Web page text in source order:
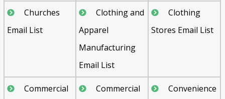
Churches
Email List
Clothing and
Apparel
Manufacturing
Email List
Clothing
Stores Email List
Commercial
Commercial
Convenience